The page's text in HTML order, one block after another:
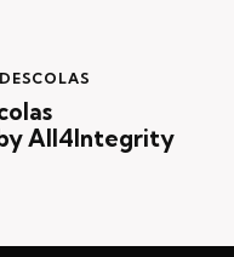
All4Integrity